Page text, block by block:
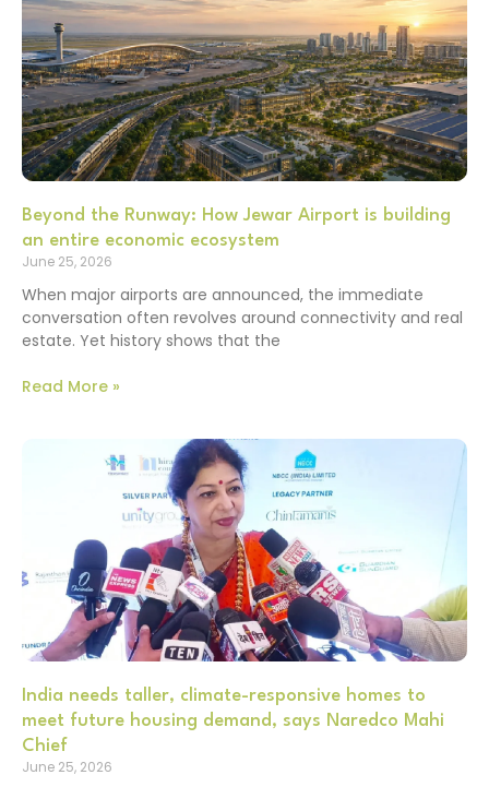
Beyond the Runway: How Jewar Airport is building
an entire economic ecosystem
June 25, 2026
When major airports are announced, the immediate
conversation often revolves around connectivity and real
estate. Yet history shows that the
Read More »
India needs taller, climate-responsive homes to
meet future housing demand, says Naredco Mahi
Chief
June 25, 2026